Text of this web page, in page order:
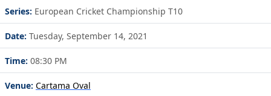
Series: European Cricket Championship T10
Date: Tuesday, September 14, 2021
Time: 08:30 PM
Venue: Cartama Oval